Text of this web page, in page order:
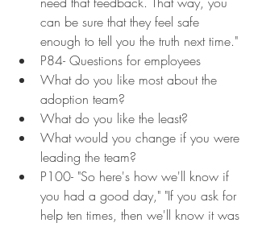
can be sure that they feel safe
enough to tell you the truth next time."
P84- Questions for employees
What do you like most about the
adoption team?
What do you like the least?
What would you change if you were
leading the team?
P100- "So here's how we'll know if
you had a good day," "If you ask for
help ten times, then we'll know it was